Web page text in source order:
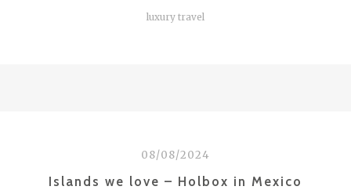
luxury travel
08/08/2024
Islands we love – Holbox in Mexico